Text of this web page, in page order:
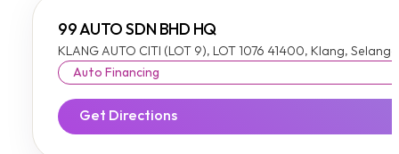
99 AUTO SDN BHD HQ
KLANG AUTO CITI (LOT 9), LOT 1076 41400, Klang,
Auto Financing
Get Directions